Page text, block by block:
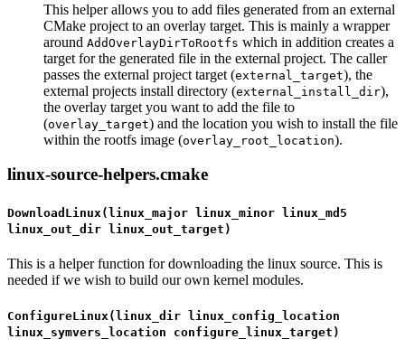
This helper allows you to add files generated from an external
CMake project to an overlay target. This is mainly a wrapper
around AddOverlayDirToRootfs which in addition creates a
target for the generated file in the external project. The caller
passes the external project target (external_target), the
external projects install directory (external_install_dir),
the overlay target you want to add the file to
(overlay_target) and the location you wish to install the file
within the rootfs image (overlay_root_location).
linux-source-helpers.cmake
DownloadLinux(linux_major linux_minor linux_md5
linux_out_dir linux_out_target)
This is a helper function for downloading the linux source. This is
needed if we wish to build our own kernel modules.
ConfigureLinux(linux_dir linux_config_location
linux_symvers_location configure_linux_target)